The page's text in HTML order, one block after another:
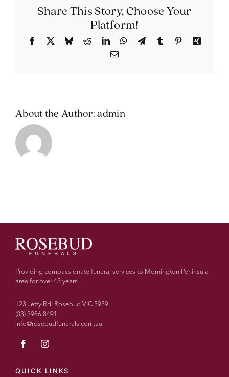
changes
pre-
Share This Story, Choose Your
Platform!
Facebook BlueskyRedditLinkedInWhatsApp
TelegramTumblr PinterestXing
Email
About the Author:admin
Providing compassionate funeral services to Mornington Peninsula
area for over 45 years.
123 Jetty Rd, Rosebud VIC 3939
(03) 5986 8491
info@rosebudfunerals.com.au
QUICK LINKS